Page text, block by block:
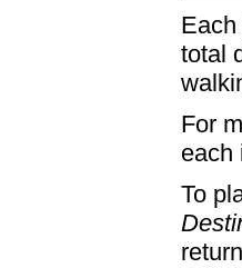
total
For
each
To